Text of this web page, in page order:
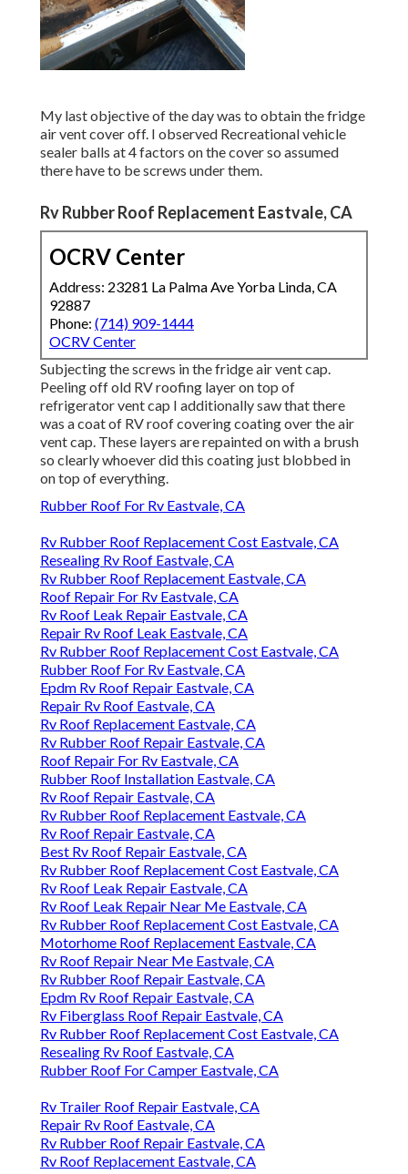
My last objective of the day was to obtain the fridge
air vent cover off. I observed Recreational vehicle
sealer balls at 4 factors on the cover so assumed
there have to be screws under them.
Rv Rubber Roof Replacement Eastvale, CA
OCRV Center
Address: 23281 La Palma Ave Yorba Linda, CA
92887
Phone: (714) 909-1444
OCRV Center
Subjecting the screws in the fridge air vent cap.
Peeling off old RV roofing layer on top of
refrigerator vent cap I additionally saw that there
was a coat of RV roof covering coating over the air
vent cap. These layers are repainted on with a brush
so clearly whoever did this coating just blobbed in
on top of everything.
Rubber Roof For Rv Eastvale, CA
Rv Rubber Roof Replacement Cost Eastvale, CA
Resealing Rv Roof Eastvale, CA
Rv Rubber Roof Replacement Eastvale, CA
Roof Repair For Rv Eastvale, CA
Rv Roof Leak Repair Eastvale, CA
Repair Rv Roof Leak Eastvale, CA
Rv Rubber Roof Replacement Cost Eastvale, CA
Rubber Roof For Rv Eastvale, CA
Epdm Rv Roof Repair Eastvale, CA
Repair Rv Roof Eastvale, CA
Rv Roof Replacement Eastvale, CA
Rv Rubber Roof Repair Eastvale, CA
Roof Repair For Rv Eastvale, CA
Rubber Roof Installation Eastvale, CA
Rv Roof Repair Eastvale, CA
Rv Rubber Roof Replacement Eastvale, CA
Rv Roof Repair Eastvale, CA
Best Rv Roof Repair Eastvale, CA
Rv Rubber Roof Replacement Cost Eastvale, CA
Rv Roof Leak Repair Eastvale, CA
Rv Roof Leak Repair Near Me Eastvale, CA
Rv Rubber Roof Replacement Cost Eastvale, CA
Motorhome Roof Replacement Eastvale, CA
Rv Roof Repair Near Me Eastvale, CA
Rv Rubber Roof Repair Eastvale, CA
Epdm Rv Roof Repair Eastvale, CA
Rv Fiberglass Roof Repair Eastvale, CA
Rv Rubber Roof Replacement Cost Eastvale, CA
Resealing Rv Roof Eastvale, CA
Rubber Roof For Camper Eastvale, CA
Rv Trailer Roof Repair Eastvale, CA
Repair Rv Roof Eastvale, CA
Rv Rubber Roof Repair Eastvale, CA
Rv Roof Replacement Eastvale, CA